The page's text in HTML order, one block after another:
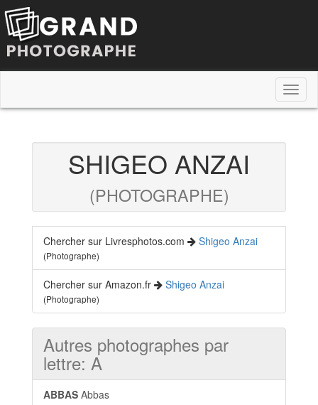
SHIGEO ANZAI
(PHOTOGRAPHE)
Chercher sur Livresphotos.com Shigeo Anzai
(Photographe)
Chercher sur Amazon.fr Shigeo Anzai
(Photographe)
Autres photographes par
lettre: A
ABBAS Abbas